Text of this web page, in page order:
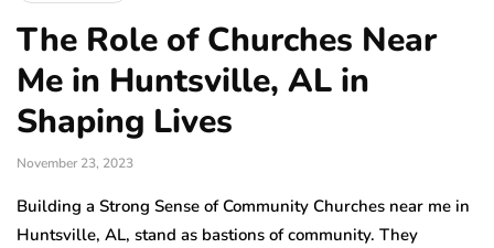
The Role of Churches Near
Me in Huntsville, AL in
Shaping Lives
November 23, 2023
Building a Strong Sense of Community Churches near me in
Huntsville, AL, stand as bastions of community. They